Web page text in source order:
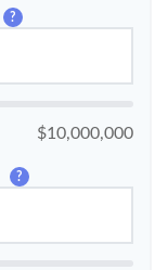
?
$10,000,000
?